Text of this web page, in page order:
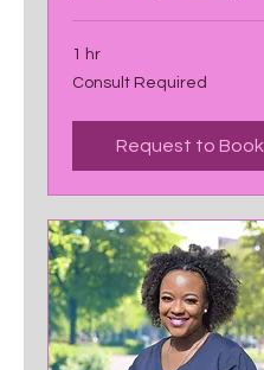
1 hr
Consult
Required
Consult Required
Request to Book